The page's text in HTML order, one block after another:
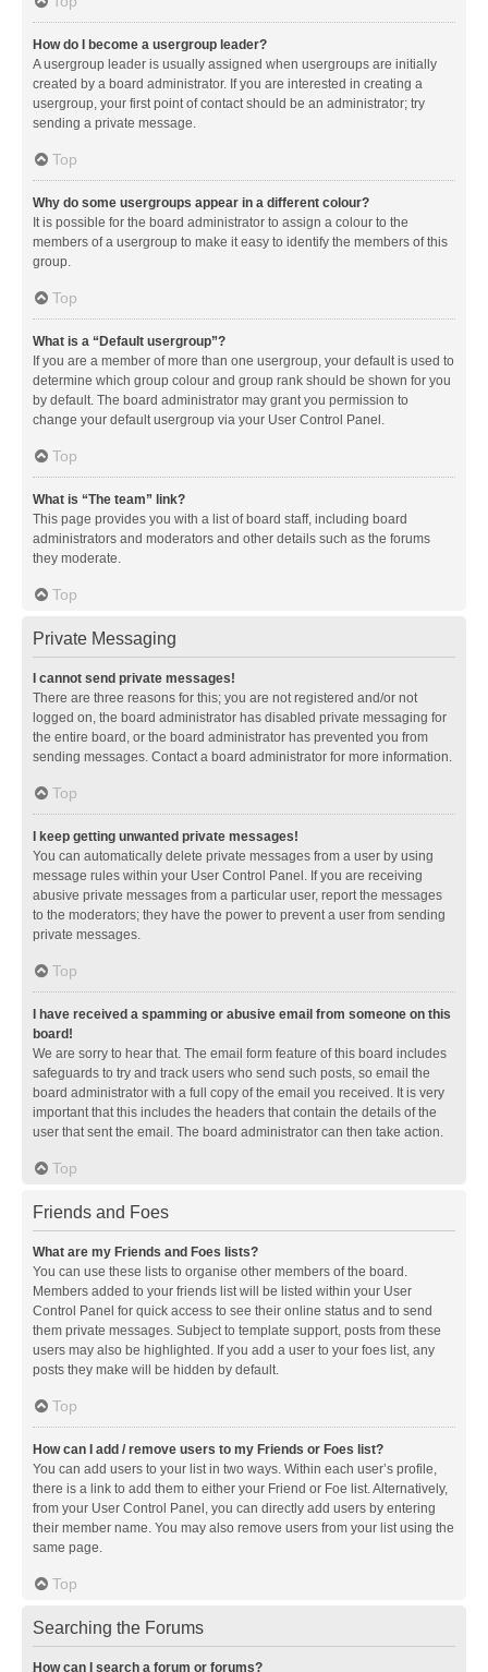
How do I become a usergroup leader?
A usergroup leader is usually assigned when usergroups are initially
created by a board administrator. If you are interested in creating a
usergroup, your first point of contact should be an administrator; try
sending a private message.
Top
Why do some usergroups appear in a different colour?
It is possible for the board administrator to assign a colour to the
members of a usergroup to make it easy to identify the members of this
group.
Top
What is a “Default usergroup”?
If you are a member of more than one usergroup, your default is used to
determine which group colour and group rank should be shown for you
by default. The board administrator may grant you permission to
change your default usergroup via your User Control Panel.
Top
What is “The team” link?
This page provides you with a list of board staff, including board
administrators and moderators and other details such as the forums
they moderate.
Top
Private Messaging
I cannot send private messages!
There are three reasons for this; you are not registered and/or not
logged on, the board administrator has disabled private messaging for
the entire board, or the board administrator has prevented you from
sending messages. Contact a board administrator for more information.
Top
I keep getting unwanted private messages!
You can automatically delete private messages from a user by using
message rules within your User Control Panel. If you are receiving
abusive private messages from a particular user, report the messages
to the moderators; they have the power to prevent a user from sending
private messages.
Top
I have received a spamming or abusive email from someone on this
board!
We are sorry to hear that. The email form feature of this board includes
safeguards to try and track users who send such posts, so email the
board administrator with a full copy of the email you received. It is very
important that this includes the headers that contain the details of the
user that sent the email. The board administrator can then take action.
Top
Friends and Foes
What are my Friends and Foes lists?
You can use these lists to organise other members of the board.
Members added to your friends list will be listed within your User
Control Panel for quick access to see their online status and to send
them private messages. Subject to template support, posts from these
users may also be highlighted. If you add a user to your foes list, any
posts they make will be hidden by default.
Top
How can I add / remove users to my Friends or Foes list?
You can add users to your list in two ways. Within each user’s profile,
there is a link to add them to either your Friend or Foe list. Alternatively,
from your User Control Panel, you can directly add users by entering
their member name. You may also remove users from your list using the
same page.
Top
Searching the Forums
How can I search a forum or forums?